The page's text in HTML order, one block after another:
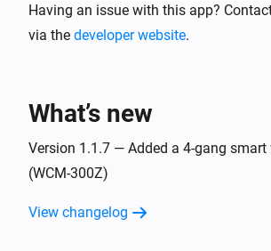
Turned off
Turned off
Turned on
Having an issue with this app?
via the developer website.
What’s new
Version 1.1.7 — Added a 4-gang
(WCM-300Z)
View changelog